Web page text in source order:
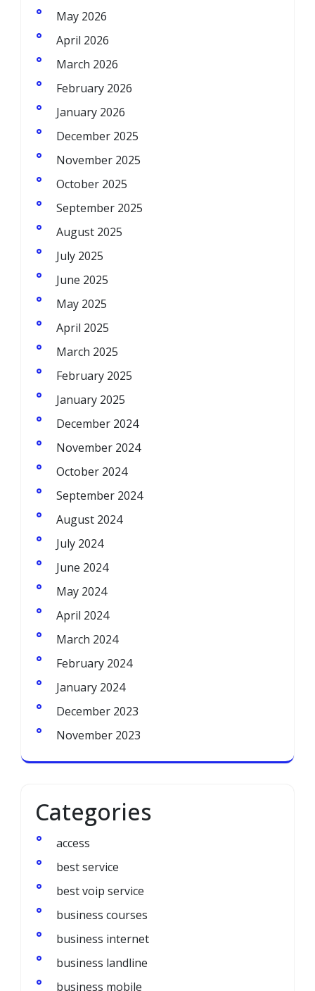
May 2026
April 2026
March 2026
February 2026
January 2026
December 2025
November 2025
October 2025
September 2025
August 2025
July 2025
June 2025
May 2025
April 2025
March 2025
February 2025
January 2025
December 2024
November 2024
October 2024
September 2024
August 2024
July 2024
June 2024
May 2024
April 2024
March 2024
February 2024
January 2024
December 2023
November 2023
Categories
access
best service
best voip service
business courses
business internet
business landline
business mobile